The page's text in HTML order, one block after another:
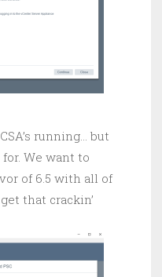
running… but
We want to
of 6.5 with all of
that crackin’